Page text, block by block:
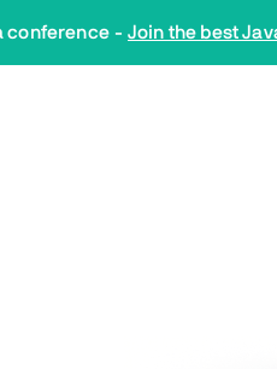
conference - Join the best